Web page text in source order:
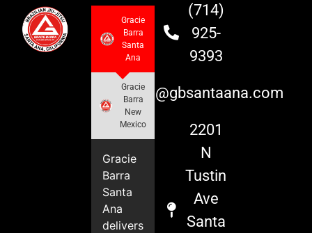
Gracie
Barra
Santa
Ana
Gracie
Barra
New
Mexico
Gracie
Barra
Santa
Ana
delivers
(714)
925-
9393
info@gbsantaana.com
2201
N
Tustin
Ave
Santa